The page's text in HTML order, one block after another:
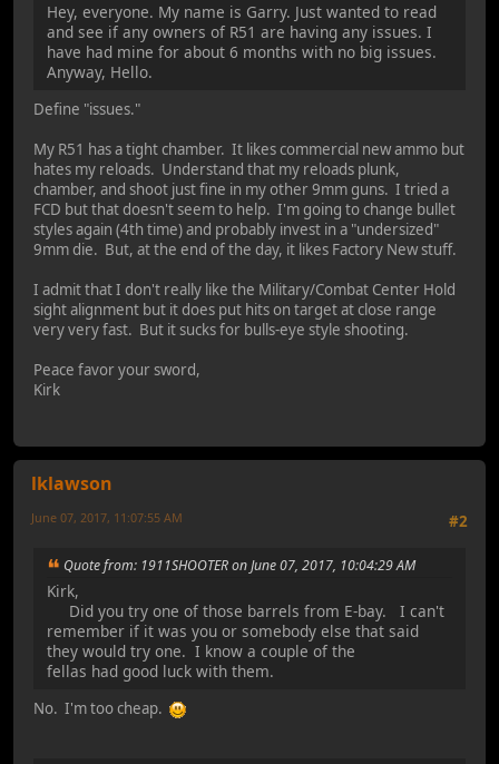
Hey, everyone. My name is Garry. Just wanted to read
and see if any owners of R51 are having any issues. I
have had mine for about 6 months with no big issues.
Anyway, Hello.
Define "issues."
My R51 has a tight chamber. It likes commercial new ammo but
hates my reloads. Understand that my reloads plunk,
chamber, and shoot just fine in my other 9mm guns. I tried a
FCD but that doesn't seem to help. I'm going to change bullet
styles again (4th time) and probably invest in a "undersized"
9mm die. But, at the end of the day, it likes Factory New stuff.
I admit that I don't really like the Military/Combat Center Hold
sight alignment but it does put hits on target at close range
very very fast. But it sucks for bulls-eye style shooting.
Peace favor your sword,
Kirk
lklawson
#2
June 07, 2017, 11:07:55 AM
Quote from: 1911SHOOTER on June 07, 2017, 10:04:29 AM
Kirk,
Did you try one of those barrels from E-bay. I can't
remember if it was you or somebody else that said
they would try one. I know a couple of the
fellas had good luck with them.
No. I'm too cheap.